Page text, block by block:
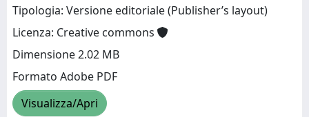
Tipologia: Versione editoriale (Publisher’s layout)
Licenza: Creative commons
Dimensione 2.02 MB
Formato Adobe PDF
Visualizza/Apri